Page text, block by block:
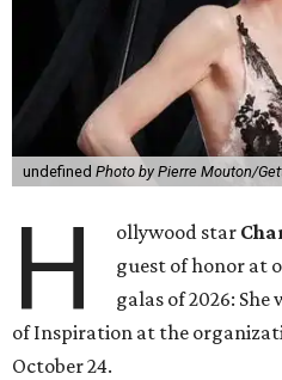
undefined Photo by Pierre Mouton/
H ollywood star
guest of honor at
galas of 2026: She
of Inspiration at the
October 24.